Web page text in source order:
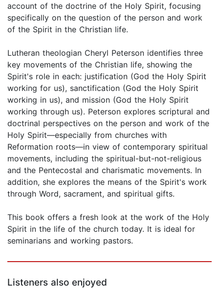
account of the doctrine of the Holy Spirit, focusing
specifically on the question of the person and work
of the Spirit in the Christian life.
Lutheran theologian Cheryl Peterson identifies three
key movements of the Christian life, showing the
Spirit's role in each: justification (God the Holy Spirit
working for us), sanctification (God the Holy Spirit
working in us), and mission (God the Holy Spirit
working through us). Peterson explores scriptural and
doctrinal perspectives on the person and work of the
Holy Spirit—especially from churches with
Reformation roots—in view of contemporary spiritual
movements, including the spiritual-but-not-religious
and the Pentecostal and charismatic movements. In
addition, she explores the means of the Spirit's work
through Word, sacrament, and spiritual gifts.
This book offers a fresh look at the work of the Holy
Spirit in the life of the church today. It is ideal for
seminarians and working pastors.
Listeners also enjoyed